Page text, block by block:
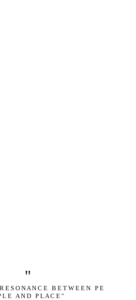
"
E S O N A N C E   B E T W E E N   P E
L E   A N D   P L A C E "